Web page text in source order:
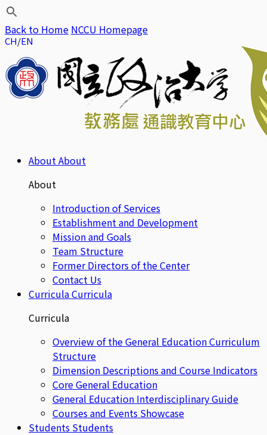
Back to Home NCCU Homepage
CH EN
AboutAbout
About
Introduction of Services
Establishment and Development
Mission and Goals
Team Structure
Former Directors of the Center
Contact Us
CurriculaCurricula
Curricula
Overview of the General Education Curriculum
Structure
Dimension Descriptions and Course Indicators
Core General Education
General Education Interdisciplinary Guide
Courses and Events Showcase
Students Students